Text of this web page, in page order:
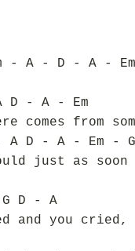
- A - D - A -
D - A - Em
comes from
A D - A - Em - G
just as
G D - A
and you